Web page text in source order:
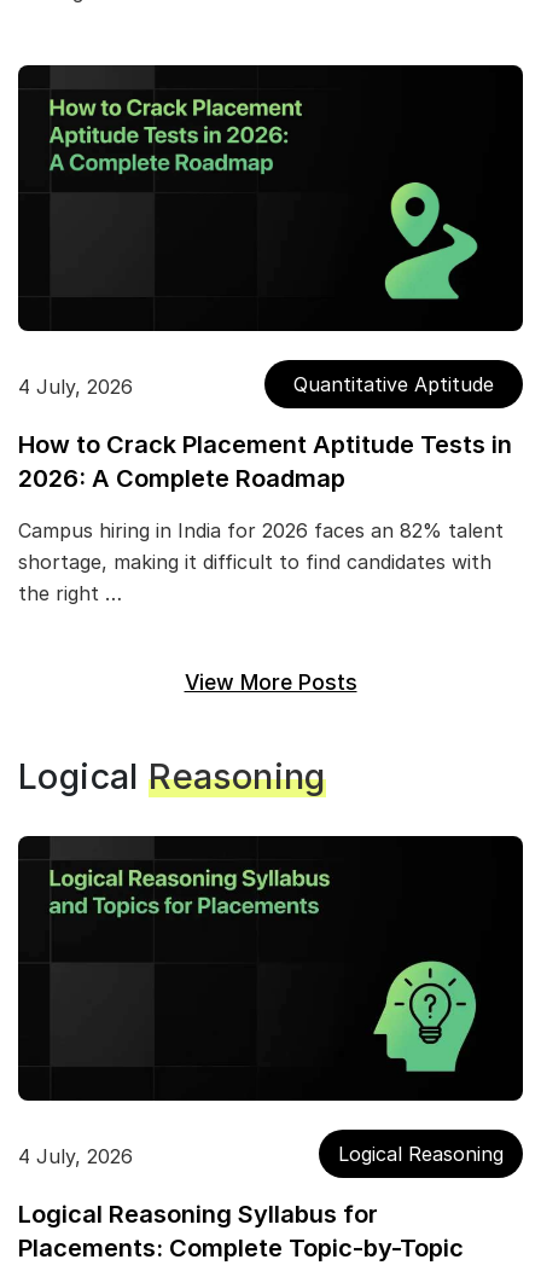
4 July, 2026 Quantitative Aptitude
How to Crack Placement Aptitude Tests in
2026: A Complete Roadmap
Campus hiring in India for 2026 faces an 82% talent
shortage, making it difficult to find candidates with
the right …
View More Posts
LogicalReasoning
4 July, 2026 Logical Reasoning
Logical Reasoning Syllabus for
Placements: Complete Topic-by-Topic